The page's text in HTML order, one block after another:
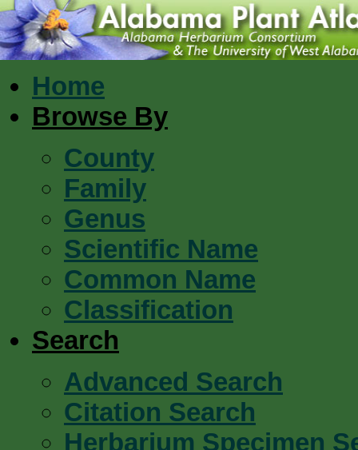
Home
Browse By
County
Family
Genus
Scientific Name
Common Name
Classification
Search
Advanced Search
Citation Search
Herbarium Specimen